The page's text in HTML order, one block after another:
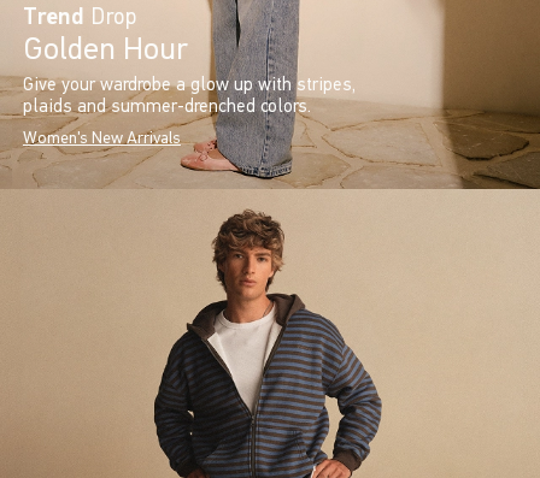
Trend Drop
Golden Hour
Give your wardrobe a glow up with stripes,
plaids and summer-drenched colors.
Women's New Arrivals